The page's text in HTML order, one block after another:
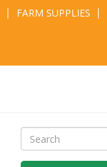
FARM SUPPLIES
Search